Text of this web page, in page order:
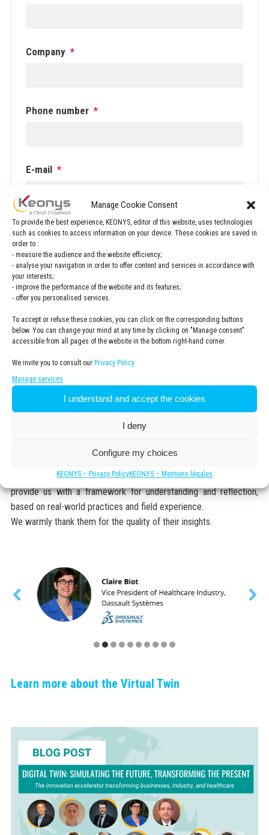
Manage Cookie Consent
To provide the best experience, KEONYS, editor of this website, uses technologies
such as cookies to access information on your device. These cookies are saved in
order to :
- measure the audience and the website efficiency;
- analyse your navigation in order to offer content and services in accordance with
your interests;
- improve the performance of the website and its features;
- offer you personalised services.
To accept or refuse these cookies, you can click on the corresponding buttons
below. You can change your mind at any time by clicking on "Manage consent"
accessible from all pages of the website in the bottom right-hand corner.
We invite you to consult our Privacy Policy.
Manage services
I understand and accept the cookies
I deny
Configure my choices
KEONYS – Privacy PolicyKEONYS – Mentions légales
Company *
Phone number *
E-mail *
Newsletter
KEONYS
Subscribe to the KEONYS newsletter
Politique
de
confidentialité *
I have read and accepted the privacy policy
*
Expert insights and testimonials
evolution, and their contributions to transformation projects. They
provide us with a framework for understanding and reflection,
based on real-world practices and field experience.
We warmly thank them for the quality of their insights.
Learn more about the Virtual Twin